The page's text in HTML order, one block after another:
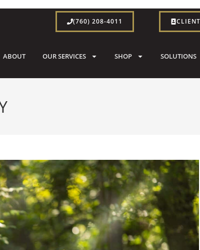
(760) 208-4011
ABOUT OUR SERVICES SHOP SOLUTIONS